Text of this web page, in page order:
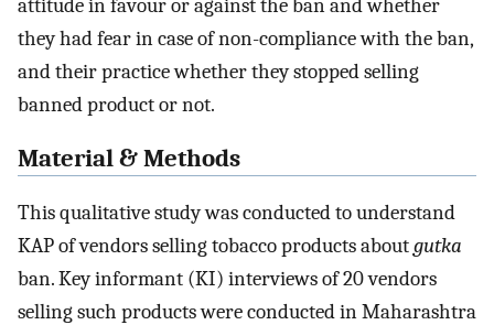
attitude in favour or against the ban and whether
they had fear in case of non-compliance with the ban,
and their practice whether they stopped selling
banned product or not.
Material & Methods
This qualitative study was conducted to understand
KAP of vendors selling tobacco products aboutgutka
ban. Key informant (KI) interviews of 20 vendors
selling such products were conducted in Maharashtra